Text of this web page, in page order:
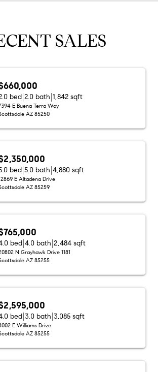
SALES
bed 2.0 bath 1,842 sqft
E Buena Terra Way
AZ 85250
bed 5.0 bath 4,880 sqft
E Altadena Drive
AZ 85259
bed 4.0 bath 2,484 sqft
N Grayhawk Drive 1181
AZ 85255
bed 3.0 bath 3,085 sqft
E Williams Drive
AZ 85255